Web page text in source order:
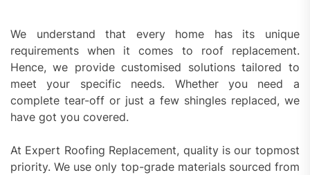
We understand that every home has its unique
requirements when it comes to roof replacement.
Hence, we provide customised solutions tailored to
meet your specific needs. Whether you need a
complete tear-off or just a few shingles replaced, we
have got you covered.
At Expert Roofing Replacement, quality is our topmost
priority. We use only top-grade materials sourced from